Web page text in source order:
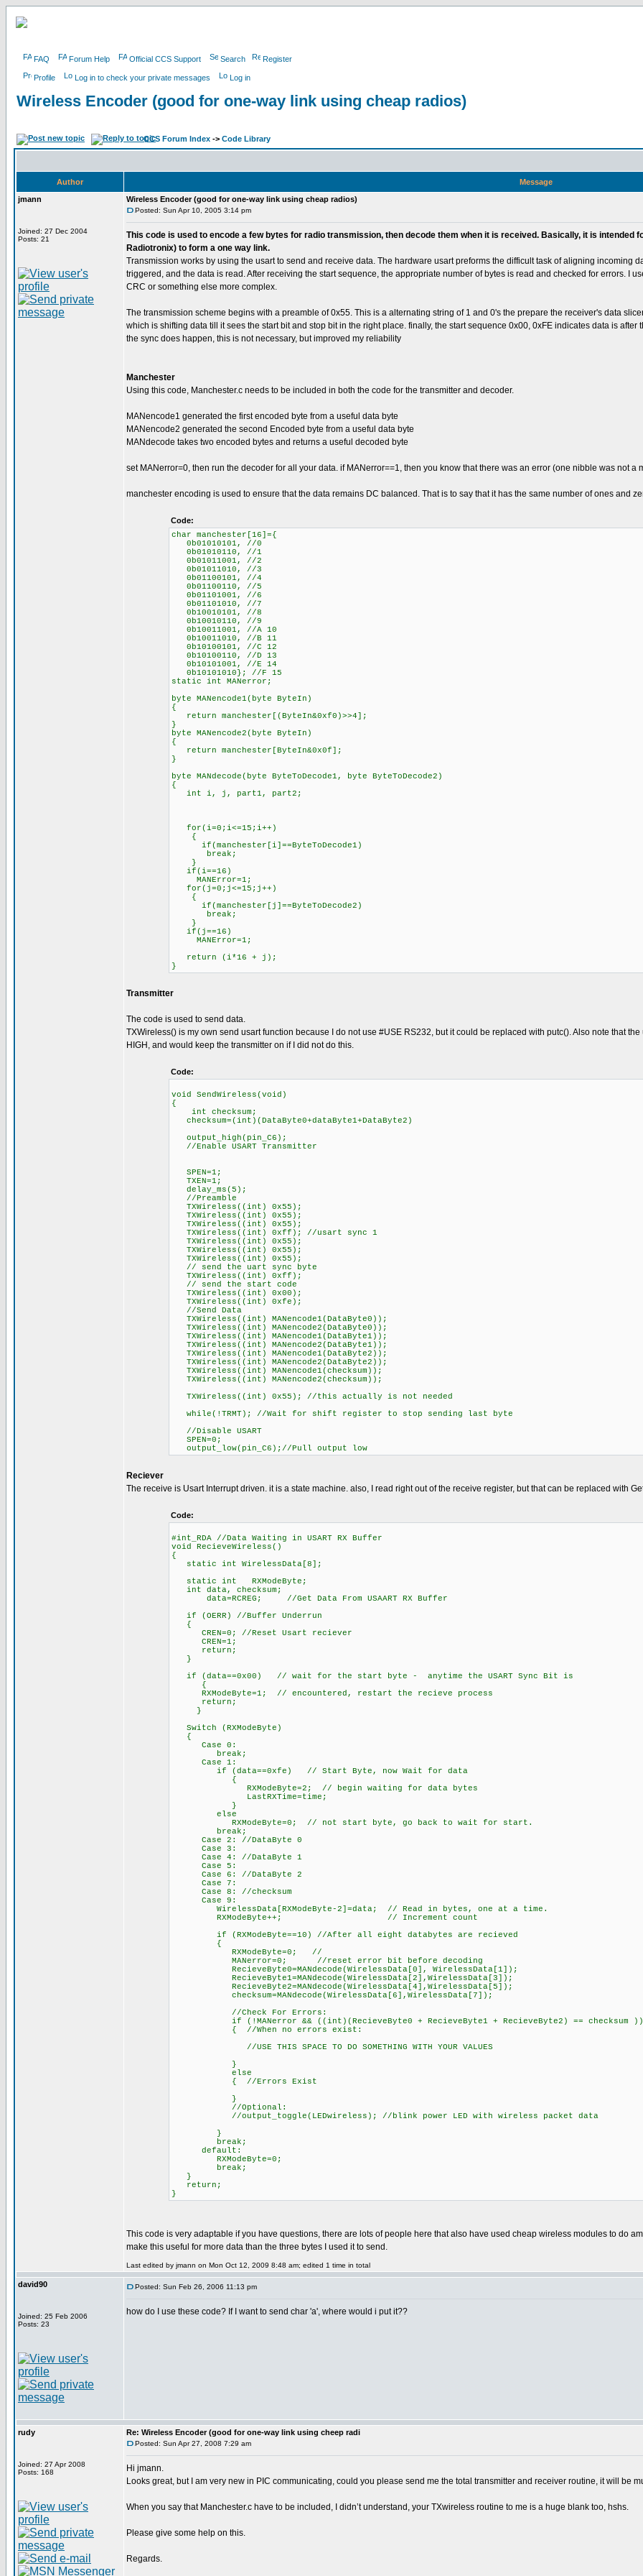
FAQ Forum Help Official CCS Support Search Register
Profile Log in to check your private messages Log in
Wireless Encoder (good for one-way link using cheap radios)
CCS Forum Index -> Code Library
Author
Message
jmann
Joined: 27 Dec 2004
Posts: 21
Wireless Encoder (good for one-way link using cheap radios)
Posted: Sun Apr 10, 2005 3:14 pm
This code is used to encode a few bytes for radio transmission, then decode them when it is received. Basically, it is intended
Radiotronix) to form a one way link.
Transmission works by using the usart to send and receive data. The hardware usart preforms the difficult task of aligning incoming
triggered, and the data is read. After receiving the start sequence, the appropriate number of bytes is read and checked for errors. I
CRC or something else more complex.
The transmission scheme begins with a preamble of 0x55. This is a alternating string of 1 and 0's the prepare the receiver's data
which is shifting data till it sees the start bit and stop bit in the right place. finally, the start sequence 0x00, 0xFE indicates data is
the sync does happen, this is not necessary, but improved my reliability
Manchester
Using this code, Manchester.c needs to be included in both the code for the transmitter and decoder.
MANencode1 generated the first encoded byte from a useful data byte
MANencode2 generated the second Encoded byte from a useful data byte
MANdecode takes two encoded bytes and returns a useful decoded byte
set MANerror=0, then run the decoder for all your data. if MANerror==1, then you know that there was an error (one nibble was not a
manchester encoding is used to ensure that the data remains DC balanced. That is to say that it has the same number of ones and
Code:
char manchester[16]={
0b01010101, //0
0b01010110, //1
0b01011001, //2
0b01011010, //3
0b01100101, //4
0b01100110, //5
0b01101001, //6
0b01101010, //7
0b10010101, //8
0b10010110, //9
0b10011001, //A 10
0b10011010, //B 11
0b10100101, //C 12
0b10100110, //D 13
0b10101001, //E 14
0b10101010}; //F 15
static int MANerror;
byte MANencode1(byte ByteIn)
{
return manchester[(ByteIn&0xf0)>>4];
}
byte MANencode2(byte ByteIn)
{
return manchester[ByteIn&0x0f];
}
byte MANdecode(byte ByteToDecode1, byte ByteToDecode2)
{
int i, j, part1, part2;
for(i=0;i<=15;i++)
{
if(manchester[i]==ByteToDecode1)
break;
}
if(i==16)
MANError=1;
for(j=0;j<=15;j++)
{
if(manchester[j]==ByteToDecode2)
break;
}
if(j==16)
MANError=1;
return (i*16 + j);
}
Transmitter
The code is used to send data.
TXWireless() is my own send usart function because I do not use #USE RS232, but it could be replaced with putc(). Also note that
HIGH, and would keep the transmitter on if I did not do this.
Code:
void SendWireless(void)
{
int checksum;
checksum=(int)(DataByte0+dataByte1+DataByte2)
output_high(pin_C6);
//Enable USART Transmitter
SPEN=1;
TXEN=1;
delay_ms(5);
//Preamble
TXWireless((int) 0x55);
TXWireless((int) 0x55);
TXWireless((int) 0x55);
TXWireless((int) 0xff); //usart sync 1
TXWireless((int) 0x55);
TXWireless((int) 0x55);
TXWireless((int) 0x55);
// send the uart sync byte
TXWireless((int) 0xff);
// send the start code
TXWireless((int) 0x00);
TXWireless((int) 0xfe);
//Send Data
TXWireless((int) MANencode1(DataByte0));
TXWireless((int) MANencode2(DataByte0));
TXWireless((int) MANencode1(DataByte1));
TXWireless((int) MANencode2(DataByte1));
TXWireless((int) MANencode1(DataByte2));
TXWireless((int) MANencode2(DataByte2));
TXWireless((int) MANencode1(checksum));
TXWireless((int) MANencode2(checksum));
TXWireless((int) 0x55); //this actually is not needed
while(!TRMT); //Wait for shift register to stop sending last byte
//Disable USART
SPEN=0;
output_low(pin_C6);//Pull output low
Reciever
The receive is Usart Interrupt driven. it is a state machine. also, I read right out of the receive register, but that can be replaced with
Code:
#int_RDA //Data Waiting in USART RX Buffer
void RecieveWireless()
{
static int WirelessData[8];
static int RXModeByte;
int data, checksum;
data=RCREG; //Get Data From USAART RX Buffer
if (OERR) //Buffer Underrun
{
CREN=0; //Reset Usart reciever
CREN=1;
return;
}
if (data==0x00) // wait for the start byte - anytime the USART Sync Bit is
{
RXModeByte=1; // encountered, restart the recieve process
return;
}
Switch (RXModeByte)
{
Case 0:
break;
Case 1:
if (data==0xfe) // Start Byte, now Wait for data
{
RXModeByte=2; // begin waiting for data bytes
LastRXTime=time;
}
else
RXModeByte=0; // not start byte, go back to wait for start.
break;
Case 2: //DataByte 0
Case 3:
Case 4: //DataByte 1
Case 5:
Case 6: //DataByte 2
Case 7:
Case 8: //checksum
Case 9:
WirelessData[RXModeByte-2]=data; // Read in bytes, one at a time.
RXModeByte++; // Increment count
if (RXModeByte==10) //After all eight databytes are recieved
{
RXModeByte=0; //
MANerror=0; //reset error bit before decoding
RecieveByte0=MANdecode(WirelessData[0], WirelessData[1]);
RecieveByte1=MANdecode(WirelessData[2],WirelessData[3]);
RecieveByte2=MANdecode(WirelessData[4],WirelessData[5]);
checksum=MANdecode(WirelessData[6],WirelessData[7]);
//Check For Errors:
if (!MANerror && ((int)(RecieveByte0 + RecieveByte1 + RecieveByte2) == checksum ))
{ //When no errors exist:
//USE THIS SPACE TO DO SOMETHING WITH YOUR VALUES
}
else
{ //Errors Exist
}
//Optional:
//output_toggle(LEDwireless); //blink power LED with wireless packet data
}
break;
default:
RXModeByte=0;
break;
}
return;
}
This code is very adaptable if you have questions, there are lots of people here that also have used cheap wireless modules to do
make this useful for more data than the three bytes I used it to send.
Last edited by jmann on Mon Oct 12, 2009 8:48 am; edited 1 time in total
david90
Joined: 25 Feb 2006
Posts: 23
Posted: Sun Feb 26, 2006 11:13 pm
how do I use these code? If I want to send char 'a', where would i put it??
rudy
Joined: 27 Apr 2008
Posts: 168
Re: Wireless Encoder (good for one-way link using cheep radi
Posted: Sun Apr 27, 2008 7:29 am
Hi jmann.
Looks great, but I am very new in PIC communicating, could you please send me the total transmitter and receiver routine, it will be
When you say that Manchester.c have to be included, I didn’t understand, your TXwireless routine to me is a huge blank too, hshs.
Please give some help on this.
Regards.